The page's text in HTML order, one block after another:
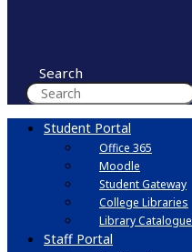
Search
Student Portal
Office 365
Moodle
Student Gateway
College Libraries
Library Catalogue
Staff Portal